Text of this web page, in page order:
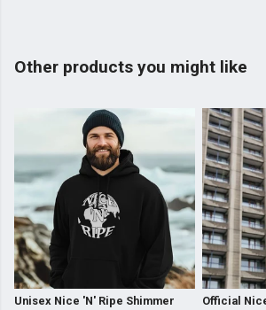
Other products you might like
Unisex Nice 'N' Ripe Shimmer
Official